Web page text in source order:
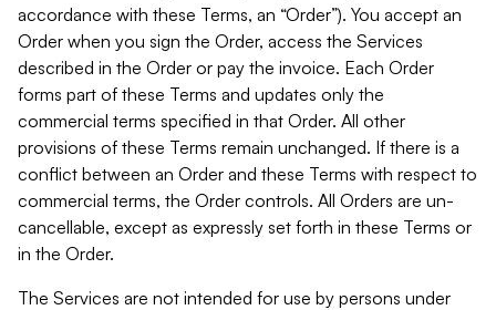
accordance with these Terms, an “Order”). You accept an
Order when you sign the Order, access the Services
described in the Order or pay the invoice. Each Order
forms part of these Terms and updates only the
commercial terms specified in that Order. All other
provisions of these Terms remain unchanged. If there is a
conflict between an Order and these Terms with respect to
commercial terms, the Order controls. All Orders are un-
cancellable, except as expressly set forth in these Terms or
in the Order.
The Services are not intended for use by persons under